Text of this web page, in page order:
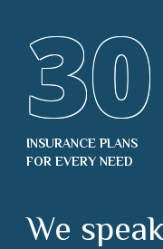
30
INSURANCE PLANS
FOR EVERY NEED
We